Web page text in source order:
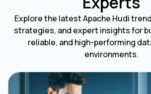
Explore the latest Apache Hudi
strategies, and expert insights for
reliable, and high-performing
environments.